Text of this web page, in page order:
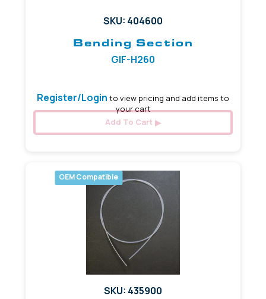
SKU: 404600
Bending Section
GIF-H260
Register/Login to view pricing and add items to
your cart
Add To Cart
OEM Compatible
SKU: 435900